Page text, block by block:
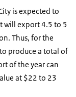
is expected to
will export 4.5 to 5
Thus, for the
produce a total of
of the year can
at $22 to 23